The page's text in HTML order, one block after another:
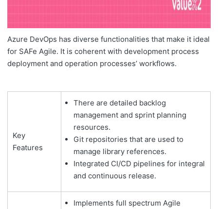
Azure DevOps has diverse functionalities that make it ideal
for SAFe Agile. It is coherent with development process
deployment and operation processes’ workflows.
Key
Features
There are detailed backlog
management and sprint planning
resources.
Git repositories that are used to
manage library references.
Integrated CI/CD pipelines for integral
and continuous release.
Implements full spectrum Agile